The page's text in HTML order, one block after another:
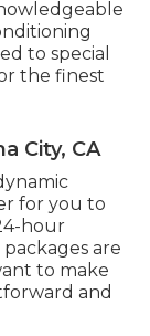
to special
the finest
City, CA
for you to
hour
are
to make
and